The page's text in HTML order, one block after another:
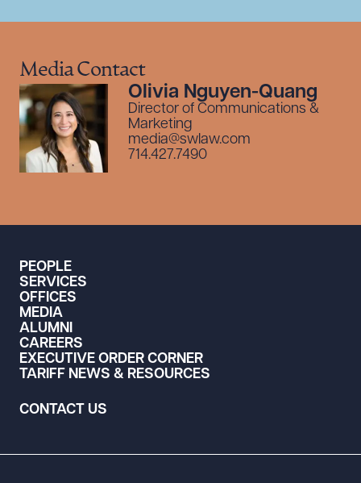
Media Contact
Olivia Nguyen-Quang
Director of Communications &
Marketing
media@swlaw.com
714.427.7490
PEOPLE
SERVICES
OFFICES
MEDIA
ALUMNI
CAREERS
EXECUTIVE ORDER CORNER
TARIFF NEWS & RESOURCES
CONTACT US